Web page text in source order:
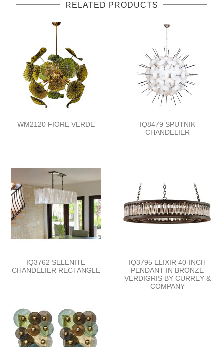
RELATED PRODUCTS
WM2120 FIORE VERDE
IQ8479 SPUTNIK
CHANDELIER
IQ3762 SELENITE
CHANDELIER RECTANGLE
IQ3795 ELIXIR 40-INCH
PENDANT IN BRONZE
VERDIGRIS BY CURREY &
COMPANY